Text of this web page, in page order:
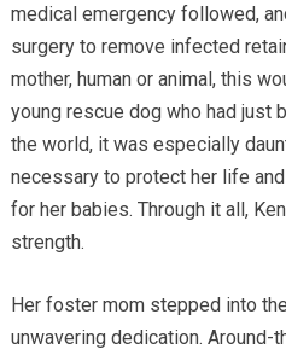
medical emergency followed,
surgery to remove infected
mother, human or animal, this
young rescue dog who had just
the world, it was especially
necessary to protect her life
for her babies. Through it all,
strength.
Her foster mom stepped into
unwavering dedication. Around-